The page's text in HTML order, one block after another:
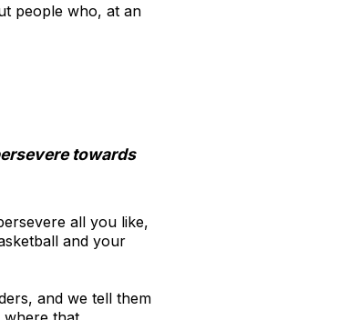
people who, at an
towards
all you like,
and your
and we tell them